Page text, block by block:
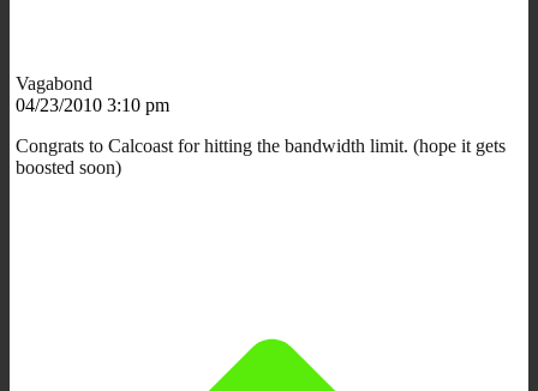
Vagabond
04/23/2010 3:10 pm
Congrats to Calcoast for hitting the bandwidth limit. (hope it gets
boosted soon)